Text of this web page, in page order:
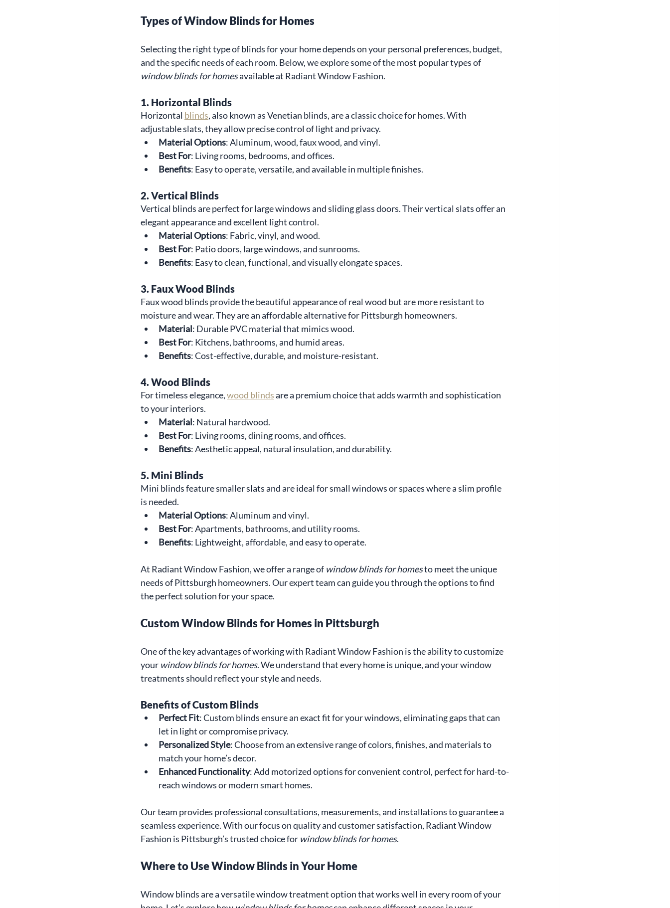
Types of Window Blinds for Homes
Selecting the right type of blinds for your home depends on your personal preferences, budget,
and the specific needs of each room. Below, we explore some of the most popular types of
window blinds for homes available at Radiant Window Fashion.
1. Horizontal Blinds
Horizontal blinds, also known as Venetian blinds, are a classic choice for homes. With
adjustable slats, they allow precise control of light and privacy.
Material Options: Aluminum, wood, faux wood, and vinyl.
Best For: Living rooms, bedrooms, and offices.
Benefits: Easy to operate, versatile, and available in multiple finishes.
2. Vertical Blinds
Vertical blinds are perfect for large windows and sliding glass doors. Their vertical slats offer an
elegant appearance and excellent light control.
Material Options: Fabric, vinyl, and wood.
Best For: Patio doors, large windows, and sunrooms.
Benefits: Easy to clean, functional, and visually elongate spaces.
3. Faux Wood Blinds
Faux wood blinds provide the beautiful appearance of real wood but are more resistant to
moisture and wear. They are an affordable alternative for Pittsburgh homeowners.
Material: Durable PVC material that mimics wood.
Best For: Kitchens, bathrooms, and humid areas.
Benefits: Cost-effective, durable, and moisture-resistant.
4. Wood Blinds
For timeless elegance, wood blinds are a premium choice that adds warmth and sophistication
to your interiors.
Material: Natural hardwood.
Best For: Living rooms, dining rooms, and offices.
Benefits: Aesthetic appeal, natural insulation, and durability.
5. Mini Blinds
Mini blinds feature smaller slats and are ideal for small windows or spaces where a slim profile
is needed.
Material Options: Aluminum and vinyl.
Best For: Apartments, bathrooms, and utility rooms.
Benefits: Lightweight, affordable, and easy to operate.
At Radiant Window Fashion, we offer a range of window blinds for homes to meet the unique
needs of Pittsburgh homeowners. Our expert team can guide you through the options to find
the perfect solution for your space.
Custom Window Blinds for Homes in Pittsburgh
One of the key advantages of working with Radiant Window Fashion is the ability to customize
your window blinds for homes. We understand that every home is unique, and your window
treatments should reflect your style and needs.
Benefits of Custom Blinds
Perfect Fit: Custom blinds ensure an exact fit for your windows, eliminating gaps that can
let in light or compromise privacy.
Personalized Style: Choose from an extensive range of colors, finishes, and materials to
match your home’s decor.
Enhanced Functionality: Add motorized options for convenient control, perfect for hard-to-
reach windows or modern smart homes.
Our team provides professional consultations, measurements, and installations to guarantee a
seamless experience. With our focus on quality and customer satisfaction, Radiant Window
Fashion is Pittsburgh’s trusted choice for window blinds for homes.
Where to Use Window Blinds in Your Home
Window blinds are a versatile window treatment option that works well in every room of your